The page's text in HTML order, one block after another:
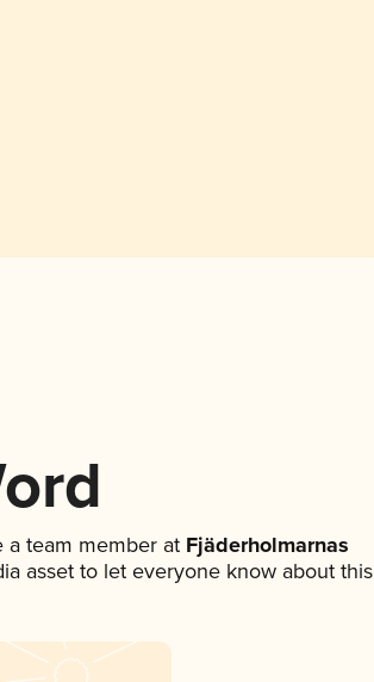
a team member atFjäderholmarnas
asset to let everyone know about this